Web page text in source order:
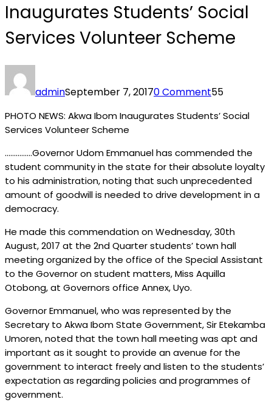
Inaugurates Students’ Social
Services Volunteer Scheme
adminSeptember 7, 20170 Comment55
PHOTO NEWS: Akwa Ibom Inaugurates Students’ Social
Services Volunteer Scheme
……………Governor Udom Emmanuel has commended the
student community in the state for their absolute loyalty
to his administration, noting that such unprecedented
amount of goodwill is needed to drive development in a
democracy.
He made this commendation on Wednesday, 30th
August, 2017 at the 2nd Quarter students’ town hall
meeting organized by the office of the Special Assistant
to the Governor on student matters, Miss Aquilla
Otobong, at Governors office Annex, Uyo.
Governor Emmanuel, who was represented by the
Secretary to Akwa Ibom State Government, Sir Etekamba
Umoren, noted that the town hall meeting was apt and
important as it sought to provide an avenue for the
government to interact freely and listen to the students’
expectation as regarding policies and programmes of
government.